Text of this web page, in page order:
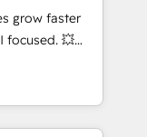
tools
with
marketing,
grow faster
focused. 💥
can help you
teams to
improve user
results.